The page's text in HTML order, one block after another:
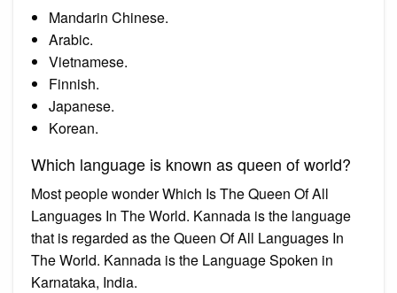
Mandarin Chinese.
Arabic.
Vietnamese.
Finnish.
Japanese.
Korean.
Which language is known as queen of world?
Most people wonder Which Is The Queen Of All
Languages In The World. Kannada is the language
that is regarded as the Queen Of All Languages In
The World. Kannada is the Language Spoken in
Karnataka, India.